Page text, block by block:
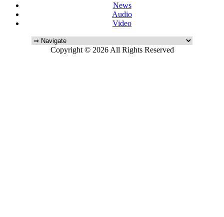
News
Audio
Video
Copyright © 2026 All Rights Reserved